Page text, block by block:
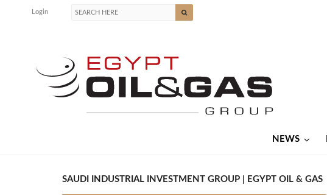
Login
NEWS
SAUDI INDUSTRIAL INVESTMENT GROUP | EGYPT OIL & GAS